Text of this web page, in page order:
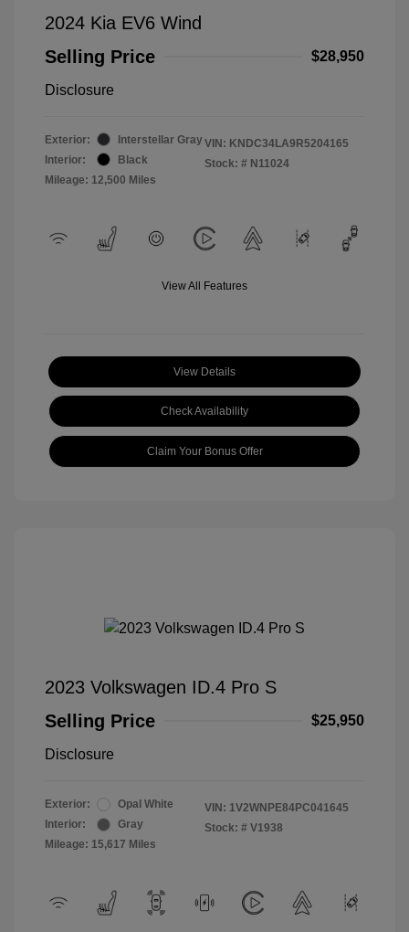
2024 Kia EV6 Wind
Selling Price
$28,950
Disclosure
Exterior:
Interstellar Gray
Interior:
Black
Mileage: 12,500 Miles
VIN: KNDC34LA9R5204165
Stock: # N11024
View All Features
View Details
Check Availability
Claim Your Bonus Offer
2023 Volkswagen ID.4 Pro S
Selling Price
$25,950
Disclosure
Exterior:
Opal White
Interior:
Gray
Mileage: 15,617 Miles
VIN: 1V2WNPE84PC041645
Stock: # V1938